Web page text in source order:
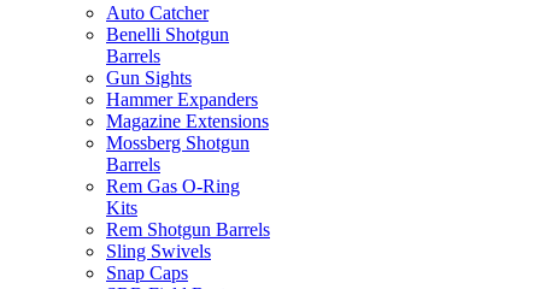
Auto Catcher
Benelli Shotgun
Barrels
Gun Sights
Hammer Expanders
Magazine Extensions
Mossberg Shotgun
Barrels
Rem Gas O-Ring
Kits
Rem Shotgun Barrels
Sling Swivels
Snap Caps